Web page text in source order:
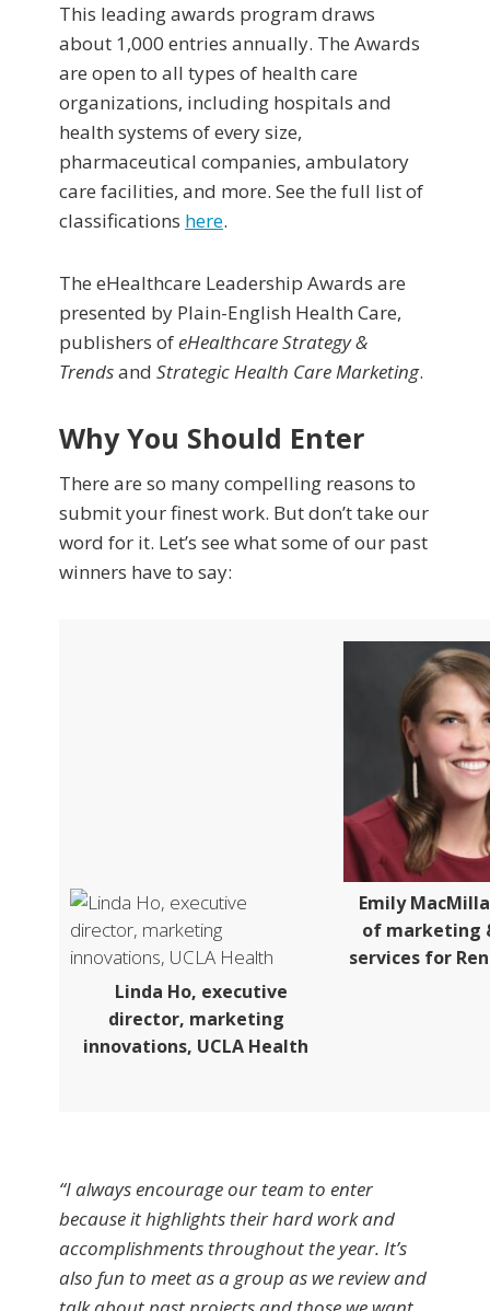
This leading awards program draws
about 1,000 entries annually. The Awards
are open to all types of health care
organizations, including hospitals and
health systems of every size,
pharmaceutical companies, ambulatory
care facilities, and more. See the full list of
classifications here.
The eHealthcare Leadership Awards are
presented by Plain-English Health Care,
publishers ofeHealthcare Strategy &
Trendsand Strategic Health Care Marketing.
Why You Should Enter
There are so many compelling reasons to
submit your finest work. But don’t take our
word for it. Let’s see what some of our past
winners have to say:
Linda Ho, executive
director, marketing
innovations, UCLA Health
Emily
of marketing
services for
“I always encourage our team to enter
because it highlights their hard work and
accomplishments throughout the year. It’s
also fun to meet as a group as we review and